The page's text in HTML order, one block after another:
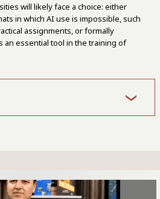
will likely face a choice: either
in which AI use is impossible, such
assignments, or formally
an essential tool in the training of